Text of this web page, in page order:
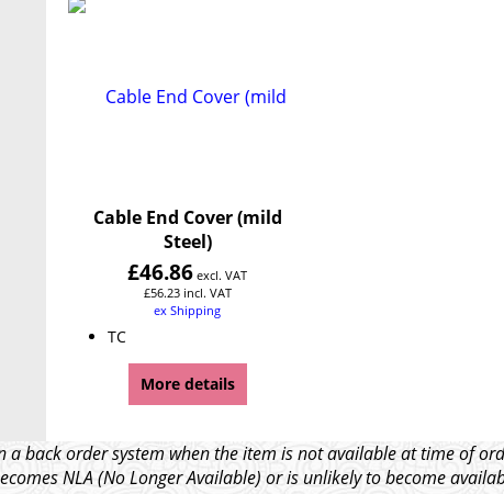
Cable End Cover (mild
Steel)
£46.86 excl. VAT
£56.23 incl. VAT
ex Shipping
TC
More details
a back order system when the item is not available at time of
NLA (No Longer Available) or is unlikely to become